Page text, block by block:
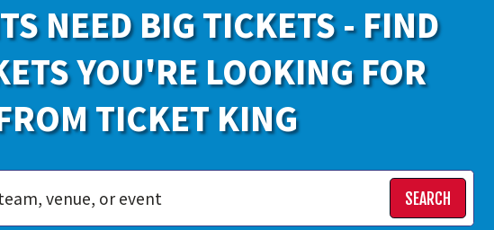
NEED BIG TICKETS - FIND
YOU'RE LOOKING FOR
TICKET KING
SEARCH